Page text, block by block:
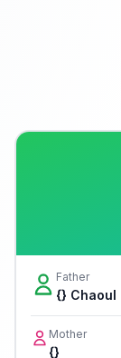
Father
{} Chaoul
Mother
{}